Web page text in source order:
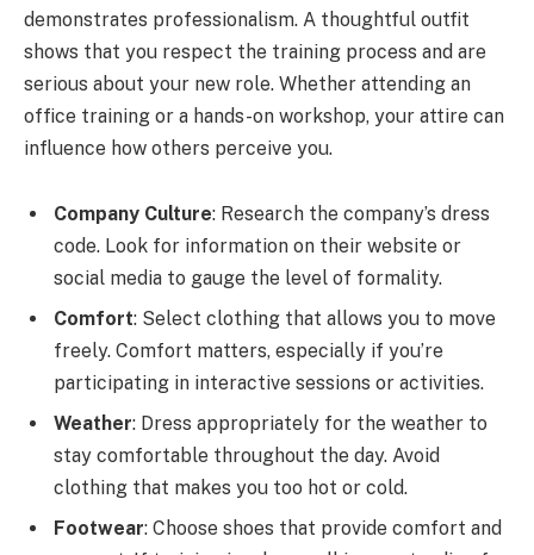
demonstrates professionalism. A thoughtful outfit
shows that you respect the training process and are
serious about your new role. Whether attending an
office training or a hands-on workshop, your attire can
influence how others perceive you.
Company Culture: Research the company’s dress
code. Look for information on their website or
social media to gauge the level of formality.
Comfort: Select clothing that allows you to move
freely. Comfort matters, especially if you’re
participating in interactive sessions or activities.
Weather: Dress appropriately for the weather to
stay comfortable throughout the day. Avoid
clothing that makes you too hot or cold.
Footwear: Choose shoes that provide comfort and